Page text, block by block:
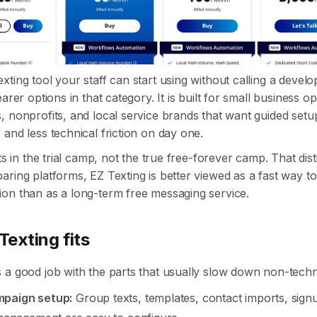
tool your staff can start using without calling a
options in that category. It is built for small business
nonprofits, and local service brands that want guided
and less technical friction on day one.
in the trial camp, not the true free-forever camp. That
platforms, EZ Texting is better viewed as a fast way
than as a long-term free messaging service.
fits
a good job with the parts that usually slow down non-
setup: Group texts, templates, contact imports,